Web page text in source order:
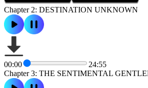
Chapter 2: DESTINATION UNKNOWN
00:00
24:55
Chapter 3: THE SENTIMENTAL